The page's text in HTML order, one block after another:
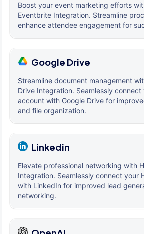
Boost your event marketing efforts
Eventbrite Integration. Streamline
enhance attendee engagement for
Google Drive
Streamline document management
Drive Integration. Seamlessly connect
account with Google Drive for
and file organization.
Linkedin
Elevate professional networking with
Integration. Seamlessly connect your
with LinkedIn for improved lead
networking.